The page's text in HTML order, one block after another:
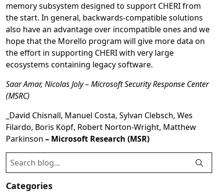
memory subsystem designed to support CHERI from
the start. In general, backwards-compatible solutions
also have an advantage over incompatible ones and we
hope that the Morello program will give more data on
the effort in supporting CHERI with very large
ecosystems containing legacy software.
Saar Amar, Nicolas Joly – Microsoft Security Response Center
(MSRC)
_David Chisnall, Manuel Costa, Sylvan Clebsch, Wes
Filardo, Boris Köpf, Robert Norton-Wright, Matthew
Parkinson – Microsoft Research (MSR)
Categories